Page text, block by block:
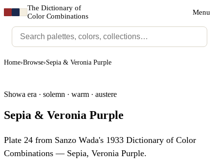
The Dictionary of
Color Combinations
Menu
Home›Browse›Sepia & Veronia Purple
Showa era · solemn · warm · austere
Sepia & Veronia Purple
Plate 24 from Sanzo Wada's 1933 Dictionary of Color
Combinations — Sepia, Veronia Purple.